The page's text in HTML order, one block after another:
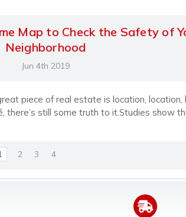
Map to Check the Safety of
Neighborhood
Jun 4th 2019
piece of real estate is location, location,
there’s still some truth to it.Studies show
2 3 4